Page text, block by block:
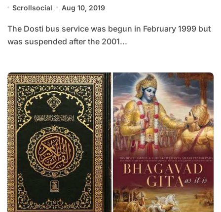
Scrollsocial Aug 10, 2019
The Dosti bus service was begun in February 1999 but
was suspended after the 2001...